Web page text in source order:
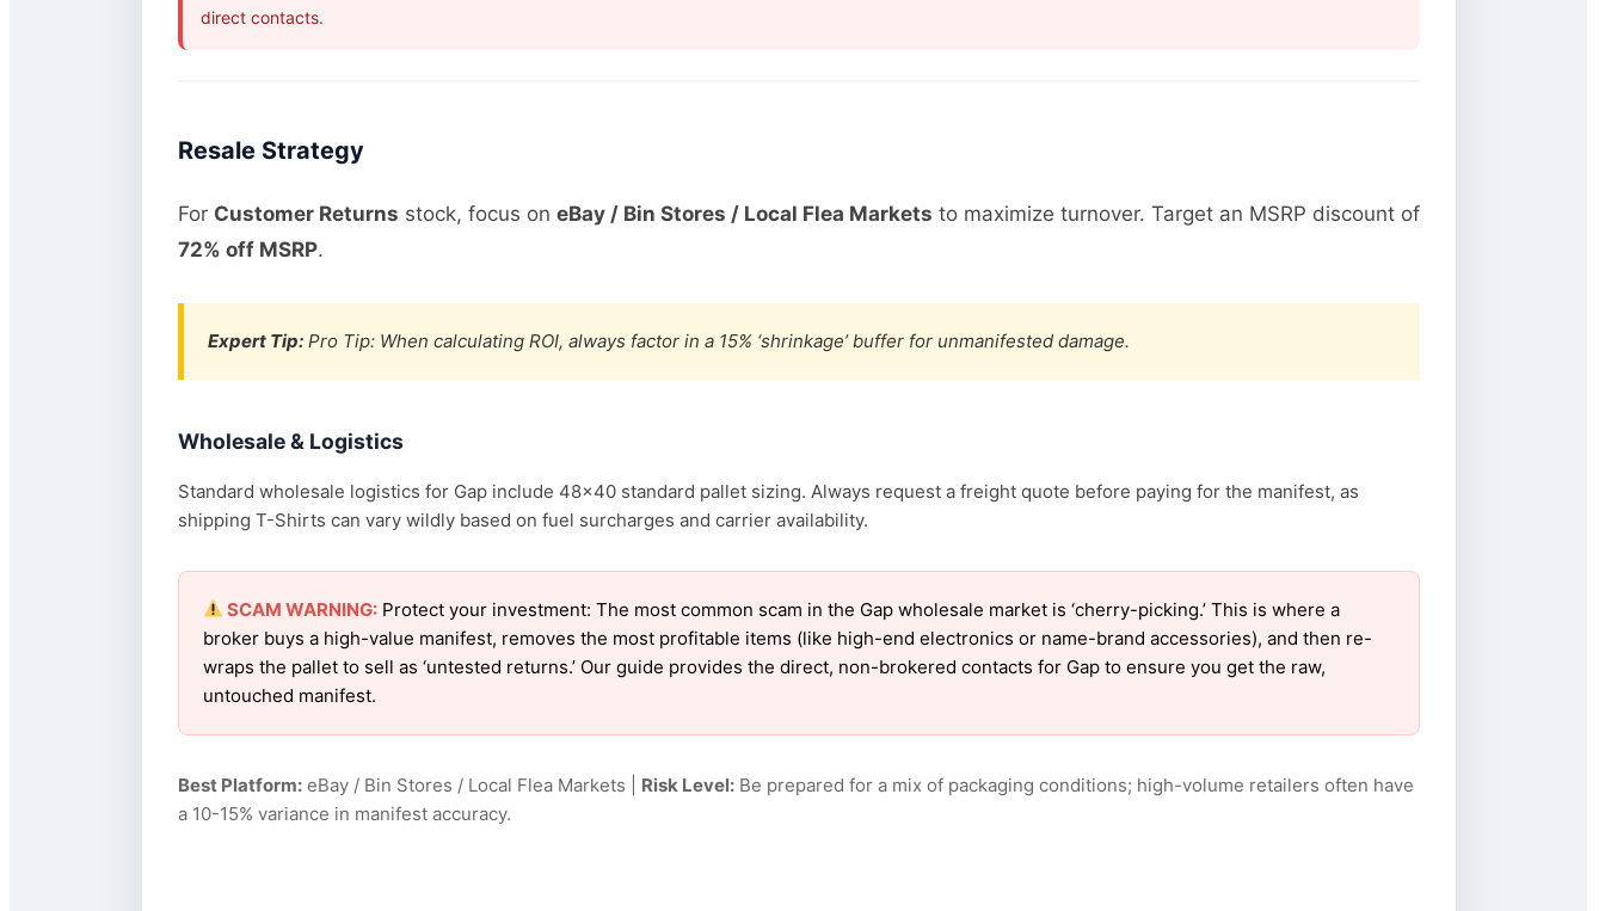
direct contacts.
Resale Strategy
For Customer Returns stock, focus on eBay / Bin Stores / Local Flea Markets to maximize turnover. Target an MSRP discount of
72% off MSRP.
Expert Tip:Pro Tip: When calculating ROI, always factor in a 15% ‘shrinkage’ buffer for unmanifested damage.
Wholesale & Logistics
Standard wholesale logistics for Gap include 48×40 standard pallet sizing. Always request a freight quote before paying for the manifest, as
shipping T-Shirts can vary wildly based on fuel surcharges and carrier availability.
SCAM WARNING:Protect your investment: The most common scam in the Gap wholesale market is ‘cherry-picking.’ This is where a
broker buys a high-value manifest, removes the most profitable items (like high-end electronics or name-brand accessories), and then re-
wraps the pallet to sell as ‘untested returns.’ Our guide provides the direct, non-brokered contacts for Gap to ensure you get the raw,
untouched manifest.
Best Platform:eBay / Bin Stores / Local Flea Markets | Risk Level:Be prepared for a mix of packaging conditions; high-volume retailers often have
a 10-15% variance in manifest accuracy.